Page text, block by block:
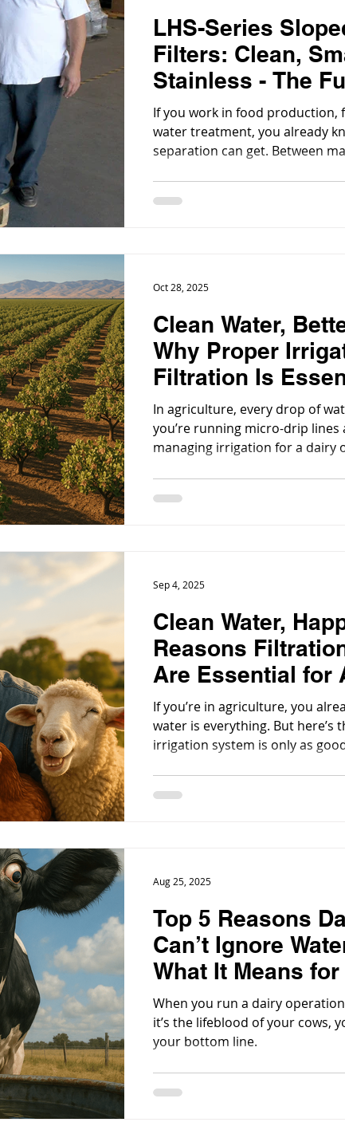
LHS-Series
Filters: Clean,
Stainless - The
& Beverage
If you work in food production,
water treatment, you already
separation can get. Between
Clean Water,
Why Proper
Filtration Is
Modern
In agriculture, every drop of
you’re running micro-drip lines
managing irrigation for a dairy
Oct 28, 2025
Clean Water,
Reasons
Are Essential for
Operations
If you’re in agriculture, you
water is everything. But here’s
irrigation system is only as
Sep 4, 2025
Top 5 Reasons
Can’t Ignore
What It Means
When you run a dairy
it’s the lifeblood of your cows,
your bottom line.
Aug 25, 2025